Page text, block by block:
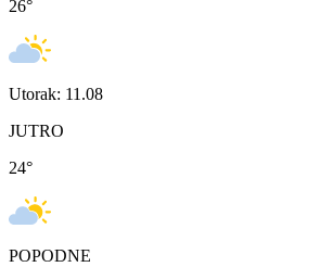
26°
Utorak: 11.08
JUTRO
24°
POPODNE